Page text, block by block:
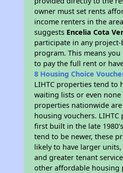
owner must set rents
income renters in the
suggests Encelia Cota
participate in any
program. This means
to pay the full rent or
8 Housing Choice
LIHTC properties tend to
waiting lists or even none
properties nationwide
housing vouchers. LIHTC
first built in the late
tend to be newer, these
likely to have larger
and greater tenant
other affordable housing